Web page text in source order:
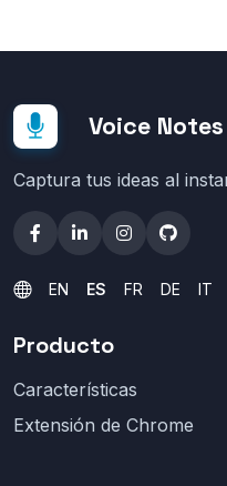
Voice Notes
Captura tus ideas al
EN ES FR DE IT
Producto
Características
Extensión de Chrome